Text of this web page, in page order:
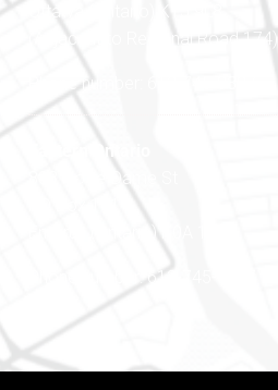
Ottawa (Ontario) K1J 9L8
(Adjacent to Regional Road 174)
Phone number: 613-745-8387
Eastern Ontario
888 Notre-Dame St
Embrun (Ontario) K0A 1W1
Phone number: 613-745-8387